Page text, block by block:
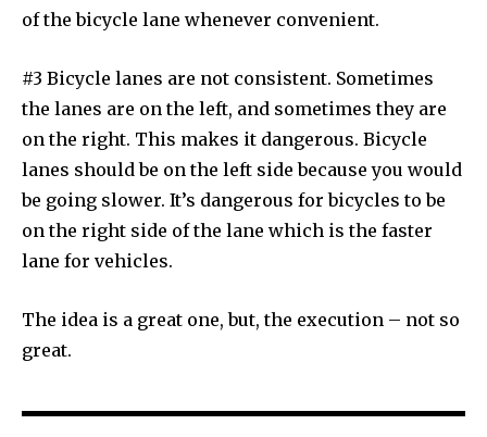
of the bicycle lane whenever convenient.
#3 Bicycle lanes are not consistent. Sometimes
the lanes are on the left, and sometimes they are
on the right. This makes it dangerous. Bicycle
lanes should be on the left side because you would
be going slower. It’s dangerous for bicycles to be
on the right side of the lane which is the faster
lane for vehicles.
The idea is a great one, but, the execution – not so
great.